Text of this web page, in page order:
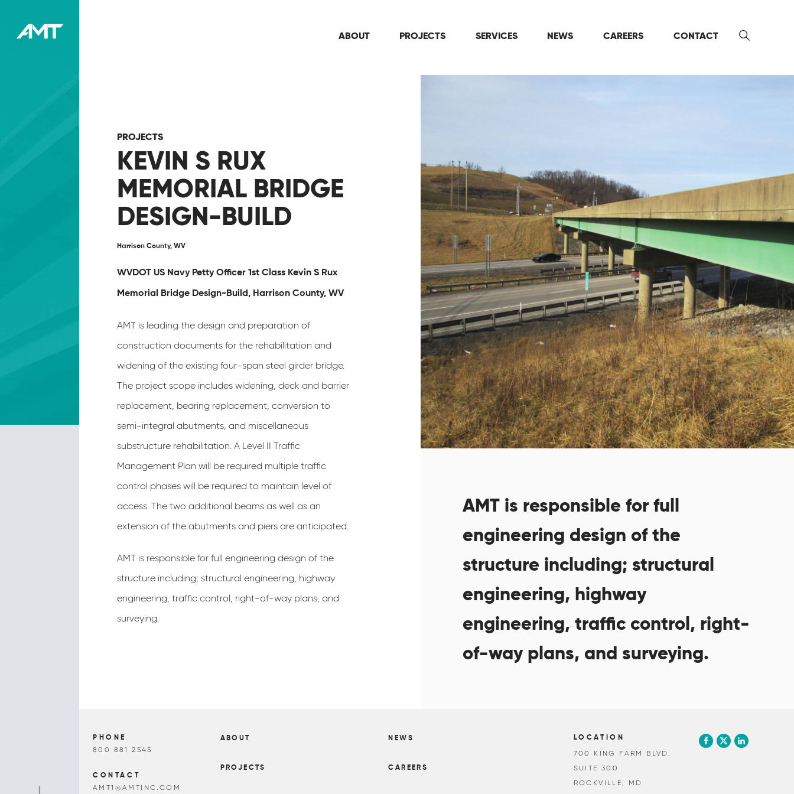
ABOUT PROJECTS SERVICES NEWS CAREERS CONTACT Search
PROJECTS
KEVIN S RUX
MEMORIAL BRIDGE
DESIGN-BUILD
Harrison County, WV
WVDOT US Navy Petty Officer 1st Class Kevin S Rux
Memorial Bridge Design-Build, Harrison County, WV
AMT is leading the design and preparation of
construction documents for the rehabilitation and
widening of the existing four-span steel girder bridge.
The project scope includes widening, deck and barrier
replacement, bearing replacement, conversion to
semi-integral abutments, and miscellaneous
substructure rehabilitation. A Level II Traffic
Management Plan will be required multiple traffic
control phases will be required to maintain level of
access. The two additional beams as well as an
extension of the abutments and piers are anticipated.
AMT is responsible for full engineering design of the
structure including; structural engineering, highway
engineering, traffic control, right-of-way plans, and
surveying.
AMT is responsible for full
engineering design of the
structure including; structural
engineering, highway
engineering, traffic control, right-
of-way plans, and surveying.
PHONE
800 881 2545
CONTACT
AMT1@AMTINC.COM
ABOUT
PROJECTS
NEWS
CAREERS
LOCATION
700 KING FARM BLVD.
SUITE 300
ROCKVILLE, MD